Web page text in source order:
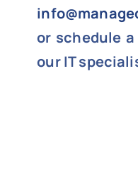
or schedule
our IT